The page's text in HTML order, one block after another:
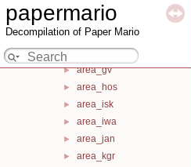
papermario
Decompilation of Paper Mario
► area_dro
► area_end
► area_flo
► area_gv
► area_hos
► area_isk
► area_iwa
► area_jan
► area_kgr